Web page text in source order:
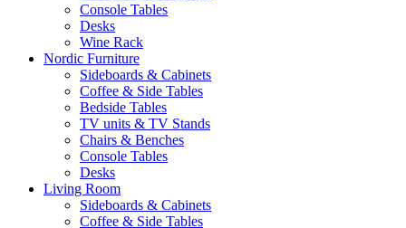
Console Tables
Desks
Wine Rack
Nordic Furniture
Sideboards & Cabinets
Coffee & Side Tables
Bedside Tables
TV units & TV Stands
Chairs & Benches
Console Tables
Desks
Living Room
Sideboards & Cabinets
Coffee & Side Tables